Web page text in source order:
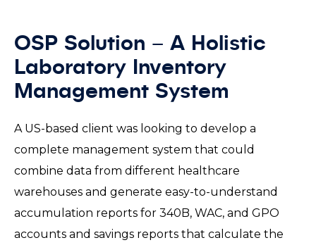
OSP Solution – A Holistic
Laboratory Inventory
Management System
A US-based client was looking to develop a
complete management system that could
combine data from different healthcare
warehouses and generate easy-to-understand
accumulation reports for 340B, WAC, and GPO
accounts and savings reports that calculate the